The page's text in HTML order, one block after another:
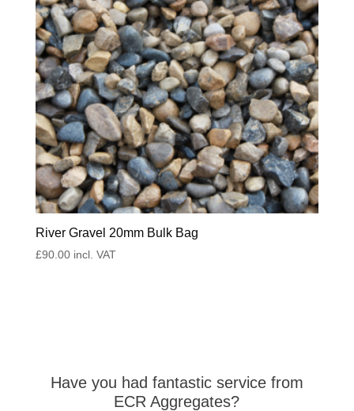
River Gravel 20mm Bulk Bag
£90.00 incl. VAT
Have you had fantastic service from
ECR Aggregates?